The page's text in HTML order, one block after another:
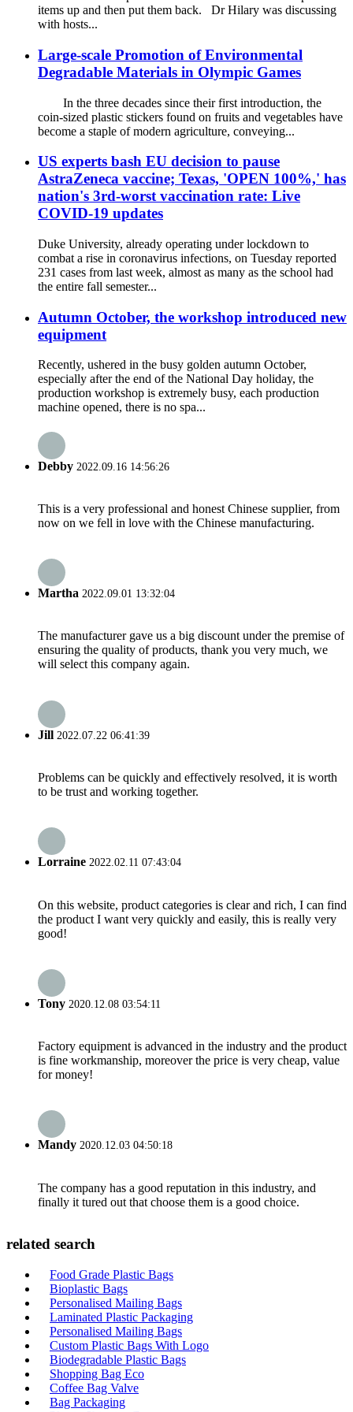
items up and then put them back. Dr Hilary was discussing
with hosts...
Large-scale Promotion of Environmental
Degradable Materials in Olympic Games
In the three decades since their first introduction, the
coin-sized plastic stickers found on fruits and vegetables have
become a staple of modern agriculture, conveying...
US experts bash EU decision to pause
AstraZeneca vaccine; Texas, 'OPEN 100%,' has
nation's 3rd-worst vaccination rate: Live
COVID-19 updates
Duke University, already operating under lockdown to
combat a rise in coronavirus infections, on Tuesday reported
231 cases from last week, almost as many as the school had
the entire fall semester...
Autumn October, the workshop introduced new
equipment
Recently, ushered in the busy golden autumn October,
especially after the end of the National Day holiday, the
production workshop is extremely busy, each production
machine opened, there is no spa...
Debby 2022.09.16 14:56:26
This is a very professional and honest Chinese supplier, from
now on we fell in love with the Chinese manufacturing.
Martha 2022.09.01 13:32:04
The manufacturer gave us a big discount under the premise of
ensuring the quality of products, thank you very much, we
will select this company again.
Jill 2022.07.22 06:41:39
Problems can be quickly and effectively resolved, it is worth
to be trust and working together.
Lorraine 2022.02.11 07:43:04
On this website, product categories is clear and rich, I can find
the product I want very quickly and easily, this is really very
good!
Tony 2020.12.08 03:54:11
Factory equipment is advanced in the industry and the product
is fine workmanship, moreover the price is very cheap, value
for money!
Mandy 2020.12.03 04:50:18
The company has a good reputation in this industry, and
finally it tured out that choose them is a good choice.
related search
Food Grade Plastic Bags
Bioplastic Bags
Personalised Mailing Bags
Laminated Plastic Packaging
Personalised Mailing Bags
Custom Plastic Bags With Logo
Biodegradable Plastic Bags
Shopping Bag Eco
Coffee Bag Valve
Bag Packaging